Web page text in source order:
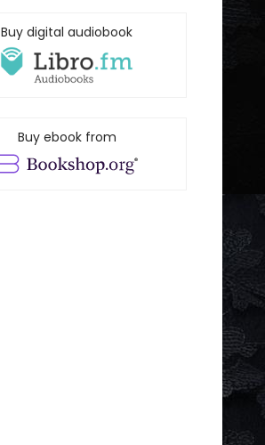
Buy digital audiobook
Buy ebook from